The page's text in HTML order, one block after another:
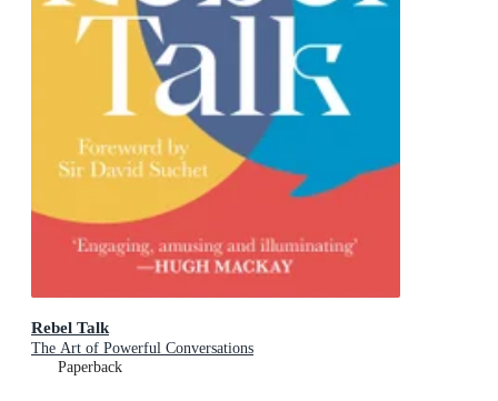
Rebel Talk
The Art of Powerful Conversations
Paperback